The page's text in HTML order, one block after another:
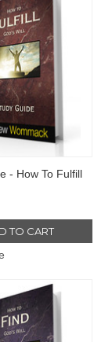
- How To Fulfill
TO CART